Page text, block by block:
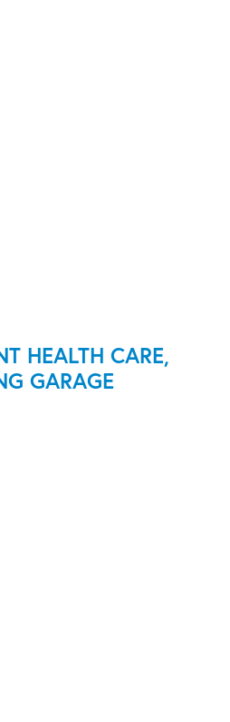
HEALTH CARE,
GARAGE